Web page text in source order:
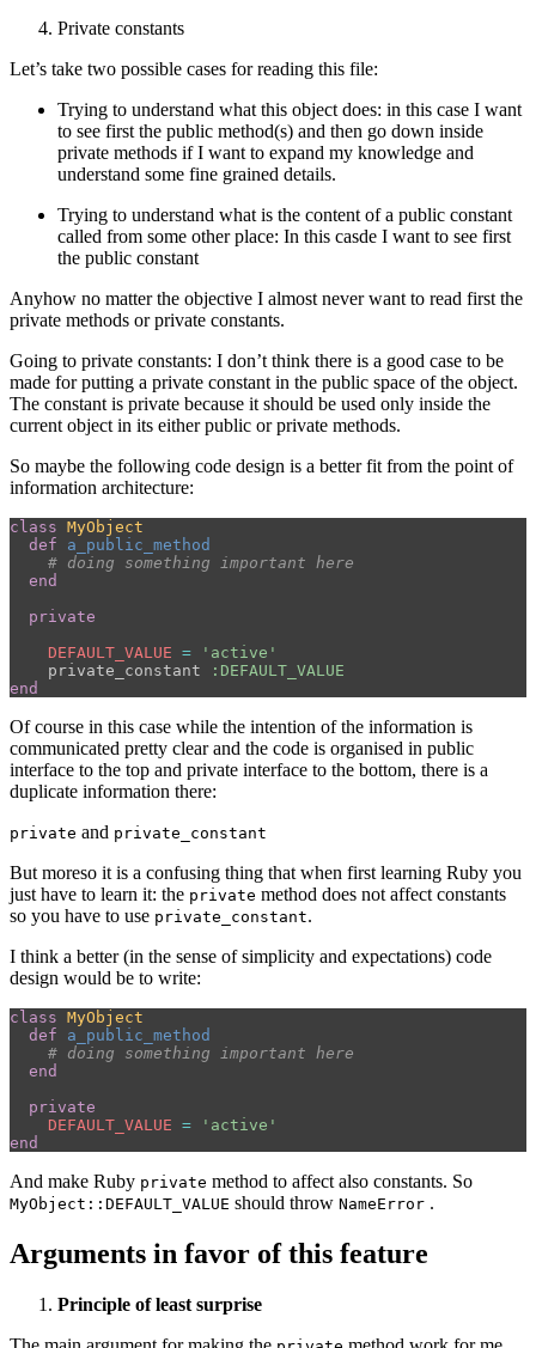
Private constants
Let’s take two possible cases for reading this file:
Trying to understand what this object does: in this case I want
to see first the public method(s) and then go down inside
private methods if I want to expand my knowledge and
understand some fine grained details.
Trying to understand what is the content of a public constant
called from some other place: In this casde I want to see first
the public constant
Anyhow no matter the objective I almost never want to read first the
private methods or private constants.
Going to private constants: I don’t think there is a good case to be
made for putting a private constant in the public space of the object.
The constant is private because it should be used only inside the
current object in its either public or private methods.
So maybe the following code design is a better fit from the point of
information architecture:
class MyObject
def
a_public_method
# doing something important here
end
private
DEFAULT_VALUE =
'active'
private_constant
:DEFAULT_VALUE
end
Of course in this case while the intention of the information is
communicated pretty clear and the code is organised in public
interface to the top and private interface to the bottom, there is a
duplicate information there:
private and private_constant
But moreso it is a confusing thing that when first learning Ruby you
just have to learn it: the private method does not affect constants
so you have to use private_constant.
I think a better (in the sense of simplicity and expectations) code
design would be to write:
class MyObject
def
a_public_method
# doing something important here
end
private
DEFAULT_VALUE =
'active'
end
And make Ruby private method to affect also constants. So
MyObject::DEFAULT_VALUE should throw NameError .
Arguments in favor of this feature
Principle of least surprise